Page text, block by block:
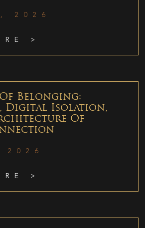
2026
>
Belonging:
Digital Isolation,
Of
2026
>